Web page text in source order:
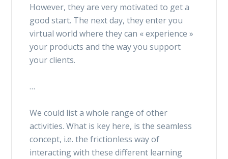
However, they are very motivated to get a
good start. The next day, they enter you
virtual world where they can « experience »
your products and the way you support
your clients.
…
We could list a whole range of other
activities. What is key here, is the seamless
concept, i.e. the frictionless way of
interacting with these different learning